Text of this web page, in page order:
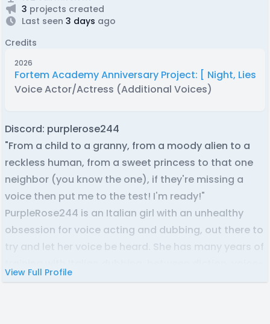
3 projects created
Last seen 3 days ago
Credits
2026
Fortem Academy Anniversary Project: [ Night, Lies,
Voice Actor/Actress (Additional Voices)
Discord: purplerose244
"From a child to a granny, from a moody alien to a
reckless human, from a sweet princess to that one
neighbor (you know the one), if they're missing a
voice then put me to the test! I'm ready!"
PurpleRose244 is an Italian girl with an unhealthy
obsession for voice acting and dubbing, out there to
try and let her voice be heard. She has many years of
View Full Profile